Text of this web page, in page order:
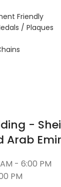
Friendly
/ Plaques
-
Arab
- 6:00 PM
PM